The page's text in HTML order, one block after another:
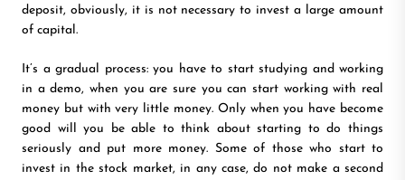
deposit, obviously, it is not necessary to invest a large amount
of capital.
It’s a gradual process: you have to start studying and working
in a demo, when you are sure you can start working with real
money but with very little money. Only when you have become
good will you be able to think about starting to do things
seriously and put more money. Some of those who start to
invest in the stock market, in any case, do not make a second